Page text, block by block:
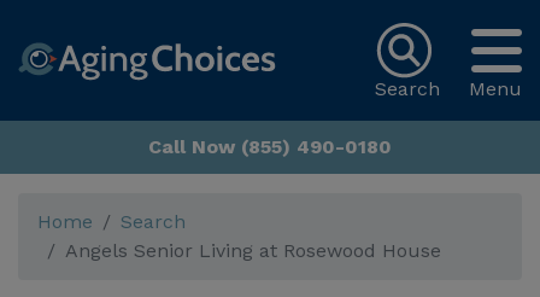
Menu
Search
Call Now (855) 490-0180
Home
Search
Angels Senior Living at Rosewood House